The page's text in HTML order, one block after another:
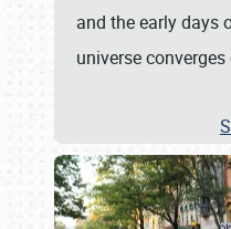
and the early days
universe